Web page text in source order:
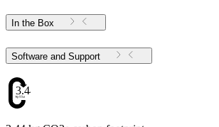
In the Box
Software and Support
3.44